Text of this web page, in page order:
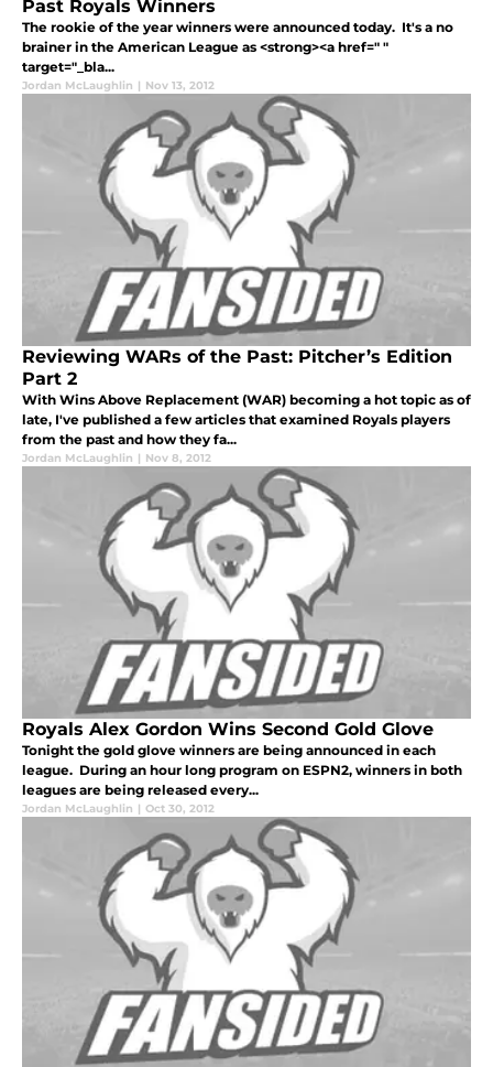
Past Royals Winners
The rookie of the year winners were announced today. It's a no
brainer in the American League as <strong><a href=" "
target="_bla...
Jordan McLaughlin | Nov 13, 2012
Reviewing WARs of the Past: Pitcher’s Edition
Part 2
With Wins Above Replacement (WAR) becoming a hot topic as of
late, I've published a few articles that examined Royals players
from the past and how they fa...
Jordan McLaughlin | Nov 8, 2012
Royals Alex Gordon Wins Second Gold Glove
Tonight the gold glove winners are being announced in each
league. During an hour long program on ESPN2, winners in both
leagues are being released every...
Jordan McLaughlin | Oct 30, 2012